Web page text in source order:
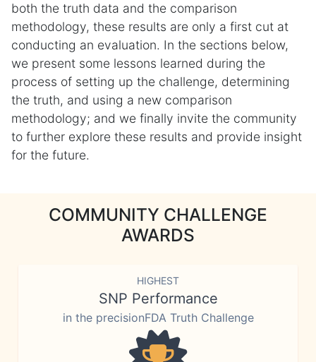
both the truth data and the comparison
methodology, these results are only a first cut at
conducting an evaluation. In the sections below,
we present some lessons learned during the
process of setting up the challenge, determining
the truth, and using a new comparison
methodology; and we finally invite the community
to further explore these results and provide insight
for the future.
COMMUNITY CHALLENGE
AWARDS
HIGHEST
SNP Performance
in the precisionFDA Truth Challenge